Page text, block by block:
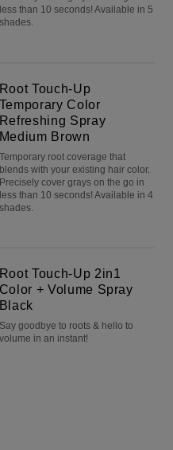
less than 10 seconds! Available in 5
shades.
Root Touch-Up
Temporary Color
Refreshing Spray
Medium Brown
Temporary root coverage that
blends with your existing hair color.
Precisely cover grays on the go in
less than 10 seconds! Available in 4
shades.
Root Touch-Up 2in1
Color + Volume Spray
Black
Say goodbye to roots & hello to
volume in an instant!